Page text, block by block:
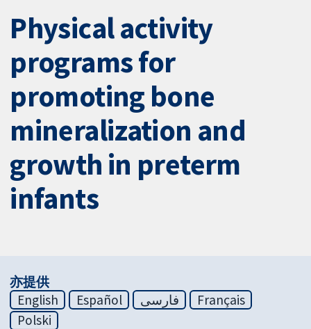
Physical activity
programs for
promoting bone
mineralization and
growth in preterm
infants
亦提供
English
Español فارسی
Français
Polski